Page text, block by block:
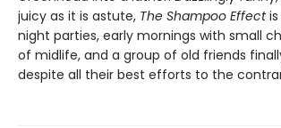
juicy as it is astute, The Shampoo Effectis
night parties, early mornings with small
of midlife, and a group of old friends
despite all their best efforts to the